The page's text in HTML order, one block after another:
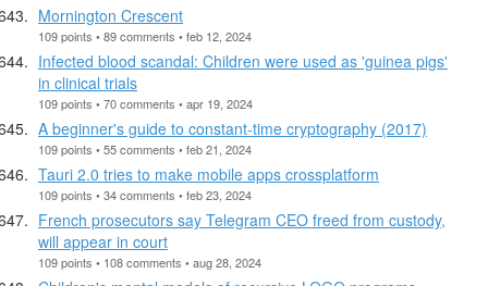
Mornington Crescent
109 points • 89 comments • feb 12, 2024
Infected blood scandal: Children were used as 'guinea pigs'
in clinical trials
109 points • 70 comments • apr 19, 2024
A beginner's guide to constant-time cryptography (2017)
109 points • 55 comments • feb 21, 2024
Tauri 2.0 tries to make mobile apps crossplatform
109 points • 34 comments • feb 23, 2024
French prosecutors say Telegram CEO freed from custody,
will appear in court
109 points • 108 comments • aug 28, 2024